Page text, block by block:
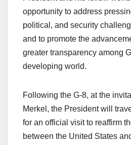
opportunity to address
political, and security
and to promote the
greater transparency among
developing world.
Following the G-8, at the
Merkel, the President will
for an official visit to reaffirm
between the United States